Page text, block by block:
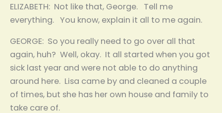
ELIZABETH: Not like that, George. Tell me
everything. You know, explain it all to me again.
GEORGE: So you really need to go over all that
again, huh? Well, okay. It all started when you got
sick last year and were not able to do anything
around here. Lisa came by and cleaned a couple
of times, but she has her own house and family to
take care of.